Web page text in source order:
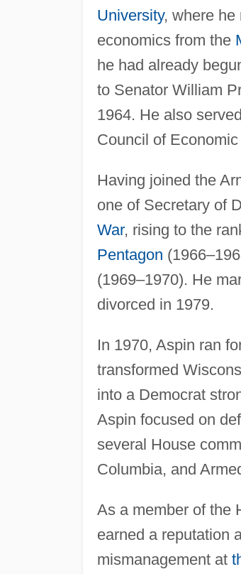
University, where he
economics from the
he had already
to Senator William
1964. He also
Council of
Having joined the
one of Secretary of
War, rising to the
Pentagon
(1969–1970). He
divorced in 1979.
In 1970, Aspin ran
transformed
into a Democrat
Aspin focused on
several House
Columbia, and
As a member of the
earned a reputation
mismanagement at